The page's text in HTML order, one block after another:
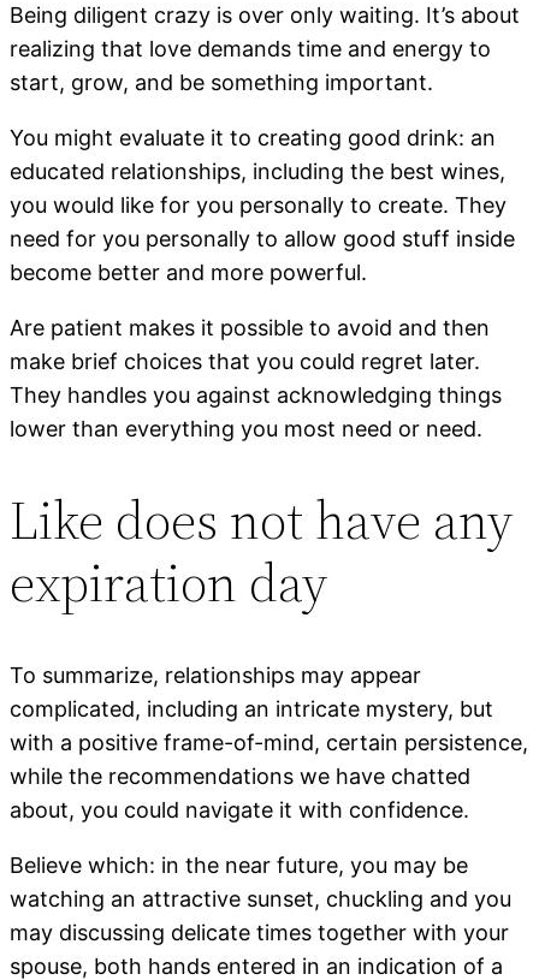
Being diligent crazy is over only waiting. It’s about
realizing that love demands time and energy to
start, grow, and be something important.
You might evaluate it to creating good drink: an
educated relationships, including the best wines,
you would like for you personally to create. They
need for you personally to allow good stuff inside
become better and more powerful.
Are patient makes it possible to avoid and then
make brief choices that you could regret later.
They handles you against acknowledging things
lower than everything you most need or need.
Like does not have any
expiration day
To summarize, relationships may appear
complicated, including an intricate mystery, but
with a positive frame-of-mind, certain persistence,
while the recommendations we have chatted
about, you could navigate it with confidence.
Believe which: in the near future, you may be
watching an attractive sunset, chuckling and you
may discussing delicate times together with your
spouse, both hands entered in an indication of a